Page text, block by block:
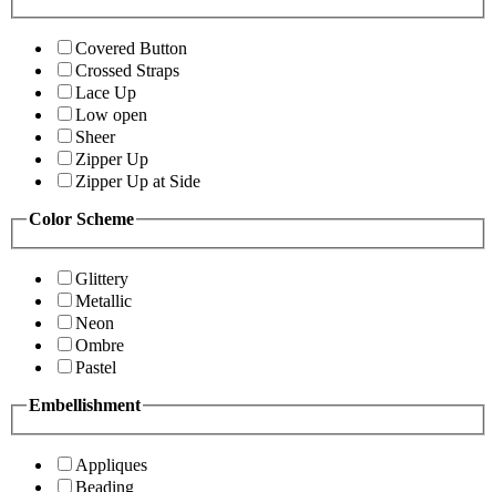
Covered Button
Crossed Straps
Lace Up
Low open
Sheer
Zipper Up
Zipper Up at Side
Color Scheme
Glittery
Metallic
Neon
Ombre
Pastel
Embellishment
Appliques
Beading